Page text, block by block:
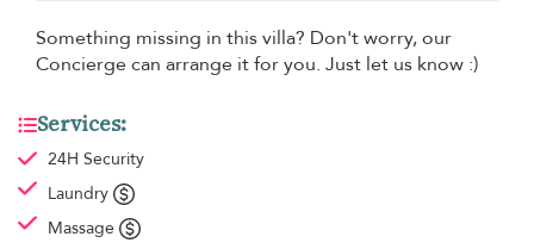
Something missing in this villa? Don't worry, our
Concierge can arrange it for you. Just let us know :)
Services:
24H Security
Laundry
Massage